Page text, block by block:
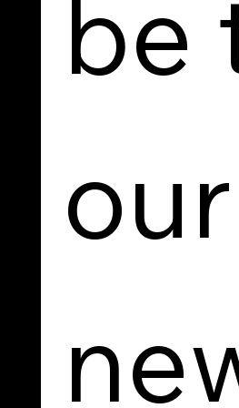
be
our